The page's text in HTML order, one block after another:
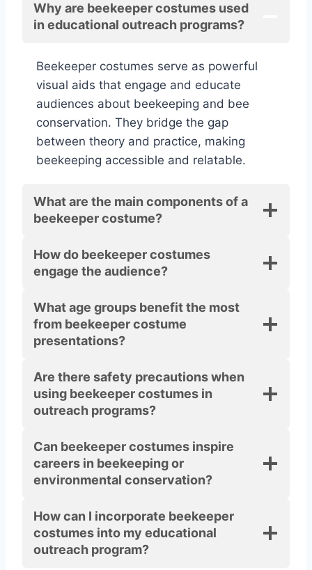
Why are beekeeper costumes used
in educational outreach programs?
Beekeeper costumes serve as powerful
visual aids that engage and educate
audiences about beekeeping and bee
conservation. They bridge the gap
between theory and practice, making
beekeeping accessible and relatable.
What are the main components of a
beekeeper costume?
How do beekeeper costumes
engage the audience?
What age groups benefit the most
from beekeeper costume
presentations?
Are there safety precautions when
using beekeeper costumes in
outreach programs?
Can beekeeper costumes inspire
careers in beekeeping or
environmental conservation?
How can I incorporate beekeeper
costumes into my educational
outreach program?